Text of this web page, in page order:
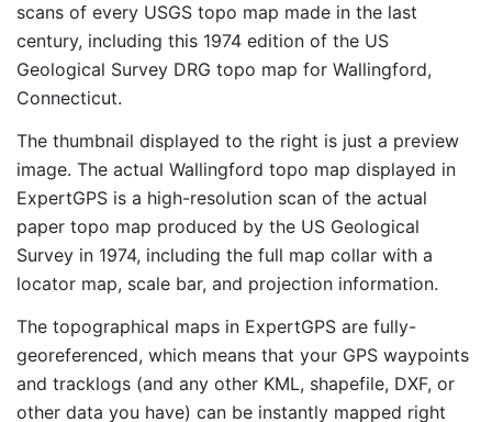
scans of every USGS topo map made in the last
century, including this 1974 edition of the US
Geological Survey DRG topo map for Wallingford,
Connecticut.
The thumbnail displayed to the right is just a preview
image. The actual Wallingford topo map displayed in
ExpertGPS is a high-resolution scan of the actual
paper topo map produced by the US Geological
Survey in 1974, including the full map collar with a
locator map, scale bar, and projection information.
The topographical maps in ExpertGPS are fully-
georeferenced, which means that your GPS waypoints
and tracklogs (and any other KML, shapefile, DXF, or
other data you have) can be instantly mapped right